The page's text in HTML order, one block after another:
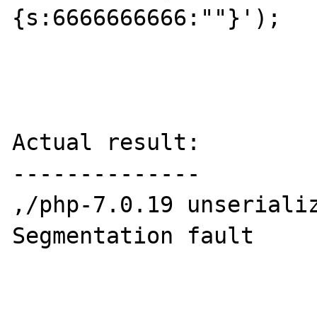
{s:6666666666:""}');
Actual result:
--------------
,/php-7.0.19
Segmentation fault